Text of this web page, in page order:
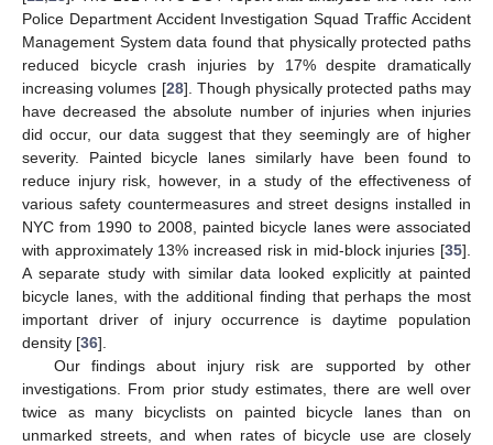
Police Department Accident Investigation Squad Traffic Accident
Management System data found that physically protected paths
reduced bicycle crash injuries by 17% despite dramatically
increasing volumes [28]. Though physically protected paths may
have decreased the absolute number of injuries when injuries
did occur, our data suggest that they seemingly are of higher
severity. Painted bicycle lanes similarly have been found to
reduce injury risk, however, in a study of the effectiveness of
various safety countermeasures and street designs installed in
NYC from 1990 to 2008, painted bicycle lanes were associated
with approximately 13% increased risk in mid-block injuries [35].
A separate study with similar data looked explicitly at painted
bicycle lanes, with the additional finding that perhaps the most
important driver of injury occurrence is daytime population
density [36].
Our findings about injury risk are supported by other
investigations. From prior study estimates, there are well over
twice as many bicyclists on painted bicycle lanes than on
unmarked streets, and when rates of bicycle use are closely
10. May
11. May
12. May
13. May
14. May
15. May
16. May
17. May
18. May
20. May
21. May
22. May
23. May
24. May
25. May
26. May
27. May
28. May
30. May
31. May
1. Jun
2. Jun
3. Jun
4. Jun
5. Jun
6. Jun
7. Jun
9. Jun
10. Jun
11. Jun
12. Jun
13. Jun
14. Jun
15. Jun
16. Jun
17. Jun
19. Jun
20. Jun
21. Jun
22. Jun
23. Jun
24. Jun
25. Jun
26. Jun
27. Jun
29. Jun
30. Jun
1. Jul
2. Jul
3. Jul
4. Jul
5. Jul
6. Jul
7. Jul
9. Jul
10. Jul
11. Jul
12. Jul
13. Jul
14. Jul
15. Jul
16. Jul
17. Jul
19. Jul
20. Jul
21. Jul
22. Jul
23. Jul
24. Jul
25. Jul
26. Jul
27. Jul
29. Jul
30. Jul
31. Jul
1. Aug
2. Aug
3. Aug
4. Aug
5. Aug
6. Aug